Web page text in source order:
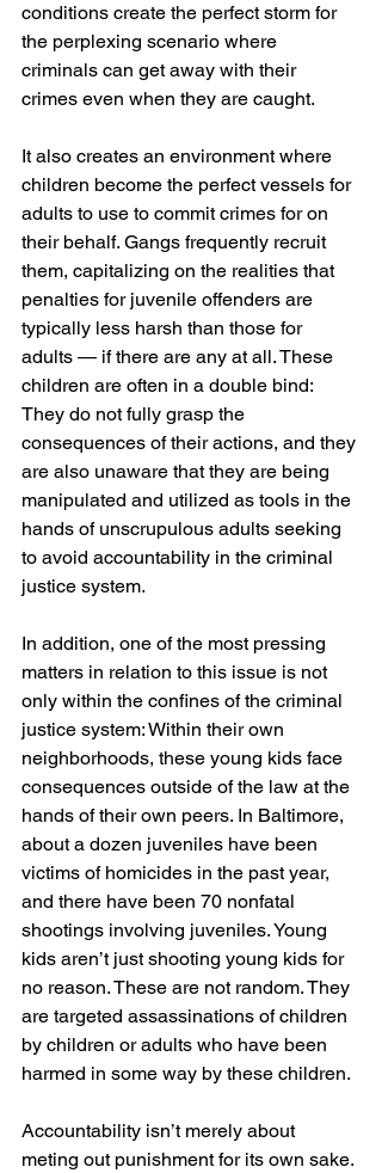
conditions create the perfect storm for
the perplexing scenario where
criminals can get away with their
crimes even when they are caught.
It also creates an environment where
children become the perfect vessels for
adults to use to commit crimes for on
their behalf. Gangs frequently recruit
them, capitalizing on the realities that
penalties for juvenile offenders are
typically less harsh than those for
adults — if there are any at all. These
children are often in a double bind:
They do not fully grasp the
consequences of their actions, and they
are also unaware that they are being
manipulated and utilized as tools in the
hands of unscrupulous adults seeking
to avoid accountability in the criminal
justice system.
In addition, one of the most pressing
matters in relation to this issue is not
only within the confines of the criminal
justice system: Within their own
neighborhoods, these young kids face
consequences outside of the law at the
hands of their own peers. In Baltimore,
about a dozen juveniles have been
victims of homicides in the past year,
and there have been 70 nonfatal
shootings involving juveniles. Young
kids aren’t just shooting young kids for
no reason. These are not random. They
are targeted assassinations of children
by children or adults who have been
harmed in some way by these children.
Accountability isn’t merely about
meting out punishment for its own sake.